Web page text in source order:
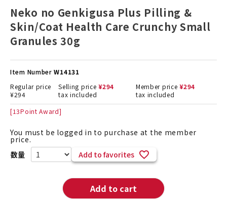
Neko no Genkigusa Plus Pilling &
Skin/Coat Health Care Crunchy Small
Granules 30g
Item Number W14131
Regular price
¥294
Selling price ¥294
tax included
Member price ¥294
tax included
[13Point Award]
You must be logged in to purchase at the member
price.
Add to favorites
Add to cart